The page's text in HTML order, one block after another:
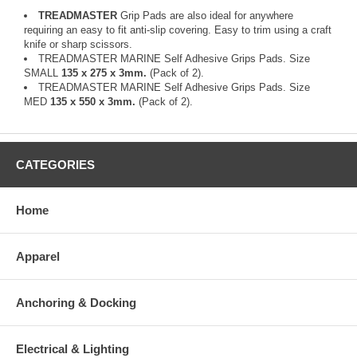
TREADMASTER Grip Pads are also ideal for anywhere
requiring an easy to fit anti-slip covering. Easy to trim using a craft
knife or sharp scissors.
TREADMASTER MARINE Self Adhesive Grips Pads. Size
SMALL 135 x 275 x 3mm. (Pack of 2).
TREADMASTER MARINE Self Adhesive Grips Pads. Size
MED 135 x 550 x 3mm. (Pack of 2).
CATEGORIES
Home
Apparel
Anchoring & Docking
Electrical & Lighting